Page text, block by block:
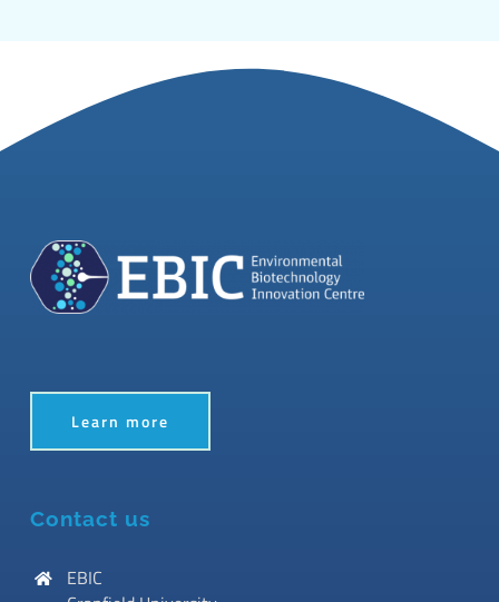
Learn more
Contact us
EBIC